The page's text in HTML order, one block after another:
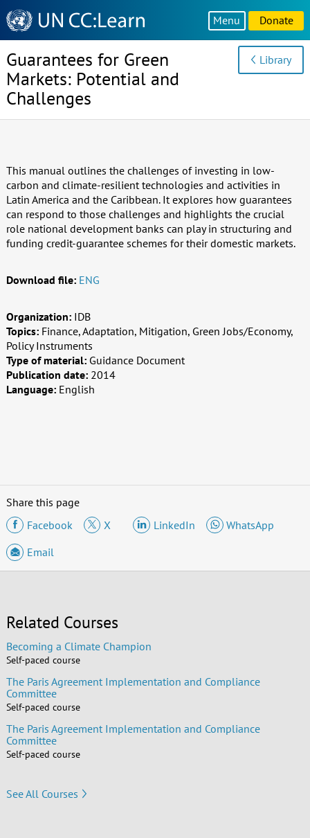
Knowledge
Sharing
Platform
Menu Donate
Guarantees for Green
Markets: Potential and
Challenges
Library
This manual outlines the challenges of investing in low-
carbon and climate-resilient technologies and activities in
Latin America and the Caribbean. It explores how guarantees
can respond to those challenges and highlights the crucial
role national development banks can play in structuring and
funding credit-guarantee schemes for their domestic markets.
Download file: ENG
Organization: IDB
Topics: Finance, Adaptation, Mitigation, Green Jobs/Economy,
Policy Instruments
Type of material: Guidance Document
Publication date: 2014
Language: English
Share this page
Facebook
X LinkedIn
WhatsApp
Email
Related Courses
Becoming a Climate Champion
Self-paced course
The Paris Agreement Implementation and Compliance
Committee
Self-paced course
The Paris Agreement Implementation and Compliance
Committee
Self-paced course
See All Courses